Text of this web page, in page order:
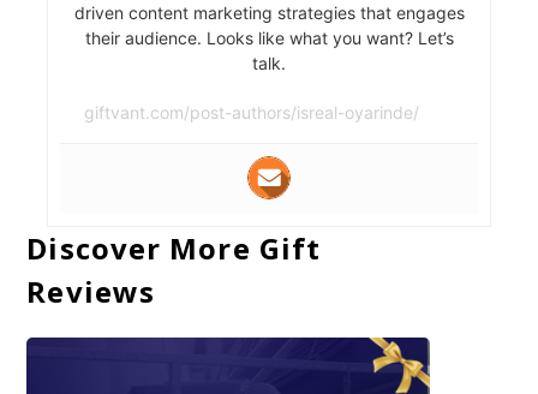
driven content marketing strategies that engages
their audience. Looks like what you want? Let’s
talk.
giftvant.com/post-authors/isreal-oyarinde/
Discover More Gift
Reviews